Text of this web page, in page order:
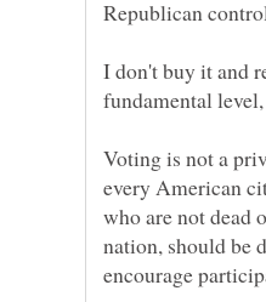
I don't buy it and
fundamental
Voting is not a
every American
who are not dead
nation, should be
encourage